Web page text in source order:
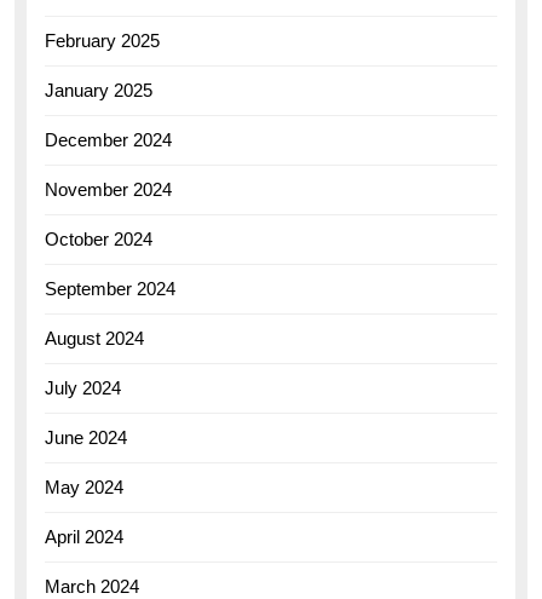
February 2025
January 2025
December 2024
November 2024
October 2024
September 2024
August 2024
July 2024
June 2024
May 2024
April 2024
March 2024